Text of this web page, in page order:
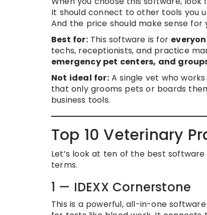
It should connect to other tools you
And the price should make sense for
Best for:This software is for
techs, receptionists, and practice
emergency pet centers, and
Not ideal for:A single vet who
that only grooms pets or boards
business tools.
Top 10 Veterinary
Let’s look at ten of the best
terms.
1 — IDEXX Cornerstone
This is a powerful, all-in-one